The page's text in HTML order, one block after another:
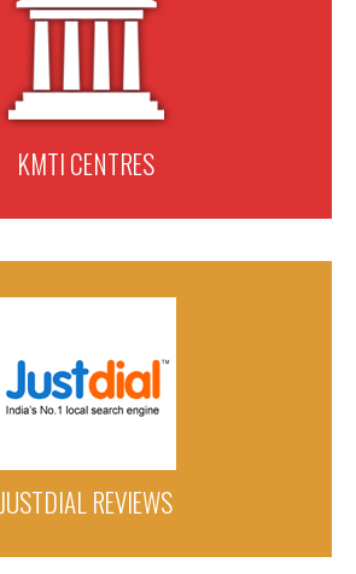
KMTI CENTRES
JUSTDIAL REVIEWS